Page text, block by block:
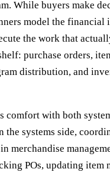
While buyers make
model the financial
the work that
purchase orders,
distribution, and
comfort with both
the systems side,
merchandise
POs, updating item